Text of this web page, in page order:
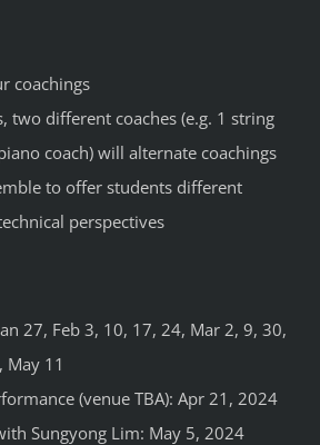
coachings
two different coaches (e.g. 1 string
coach) will alternate coachings
to offer students different
perspectives
27, Feb 3, 10, 17, 24, Mar 2, 9, 30,
May 11
(venue TBA): Apr 21, 2024
Sungyong Lim: May 5, 2024